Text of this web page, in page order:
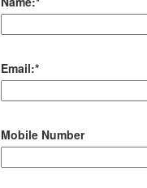
Email:*
Mobile Number